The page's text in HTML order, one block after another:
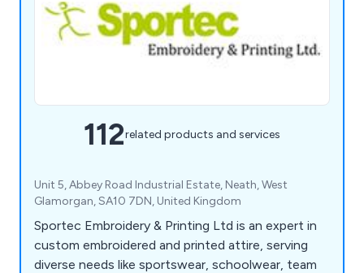
112related products and services
Unit 5, Abbey Road Industrial Estate, Neath, West
Glamorgan, SA10 7DN, United Kingdom
Sportec Embroidery & Printing Ltd is an expert in
custom embroidered and printed attire, serving
diverse needs like sportswear, schoolwear, team